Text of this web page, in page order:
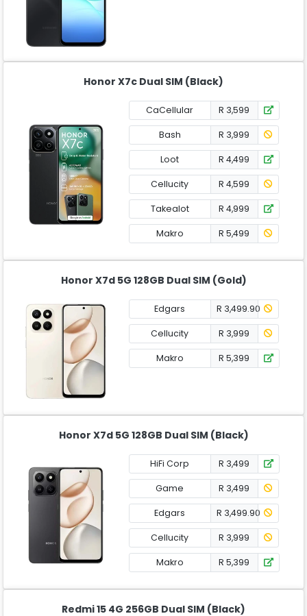
Honor X7c Dual SIM (Black)
CaCellular R 3,599
Bash R 3,999
Loot R 4,499
Cellucity R 4,599
Takealot R 4,999
Makro R 5,499
Honor X7d 5G 128GB Dual SIM (Gold)
Edgars R 3,499.90
Cellucity R 3,999
Makro R 5,399
Honor X7d 5G 128GB Dual SIM (Black)
HiFi Corp R 3,499
Game R 3,499
Edgars R 3,499.90
Cellucity R 3,999
Makro R 5,399
Redmi 15 4G 256GB Dual SIM (Black)